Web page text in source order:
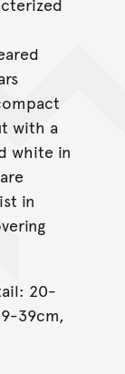
with a
white in
in
20-
39cm,